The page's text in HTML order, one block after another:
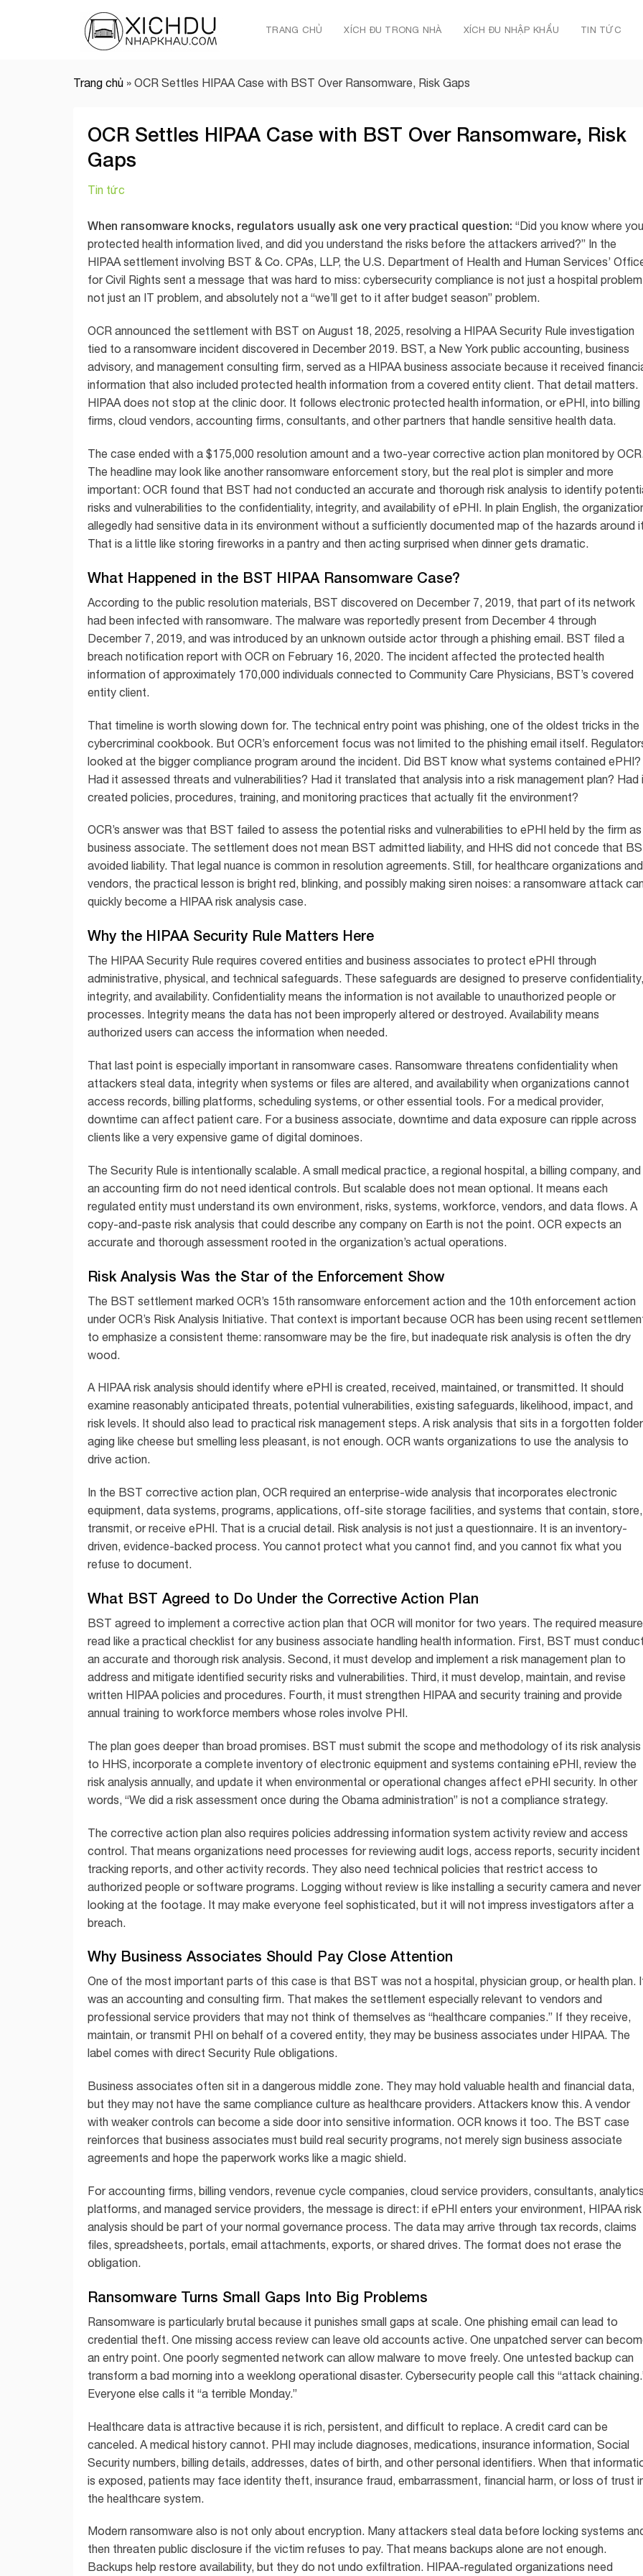
TRANG CHỦ XÍCH ĐU TRONG NHÀ XÍCH ĐU NHẬP KHẨU TIN TỨC
Trang chủ » OCR Settles HIPAA Case with BST Over Ransomware, Risk Gaps
OCR Settles HIPAA Case with BST Over Ransomware, Risk
Gaps
Tin tức
When ransomware knocks, regulators usually ask one very practical question: “Did you know where
protected health information lived, and did you understand the risks before the attackers arrived?” In the
HIPAA settlement involving BST & Co. CPAs, LLP, the U.S. Department of Health and Human Services’
for Civil Rights sent a message that was hard to miss: cybersecurity compliance is not just a hospital
not just an IT problem, and absolutely not a “we’ll get to it after budget season” problem.
OCR announced the settlement with BST on August 18, 2025, resolving a HIPAA Security Rule investigation
tied to a ransomware incident discovered in December 2019. BST, a New York public accounting, business
advisory, and management consulting firm, served as a HIPAA business associate because it received
information that also included protected health information from a covered entity client. That detail matters.
HIPAA does not stop at the clinic door. It follows electronic protected health information, or ePHI, into billing
firms, cloud vendors, accounting firms, consultants, and other partners that handle sensitive health data.
The case ended with a $175,000 resolution amount and a two-year corrective action plan monitored by
The headline may look like another ransomware enforcement story, but the real plot is simpler and more
important: OCR found that BST had not conducted an accurate and thorough risk analysis to identify
risks and vulnerabilities to the confidentiality, integrity, and availability of ePHI. In plain English, the
allegedly had sensitive data in its environment without a sufficiently documented map of the hazards around
That is a little like storing fireworks in a pantry and then acting surprised when dinner gets dramatic.
What Happened in the BST HIPAA Ransomware Case?
According to the public resolution materials, BST discovered on December 7, 2019, that part of its network
had been infected with ransomware. The malware was reportedly present from December 4 through
December 7, 2019, and was introduced by an unknown outside actor through a phishing email. BST filed a
breach notification report with OCR on February 16, 2020. The incident affected the protected health
information of approximately 170,000 individuals connected to Community Care Physicians, BST’s covered
entity client.
That timeline is worth slowing down for. The technical entry point was phishing, one of the oldest tricks in the
cybercriminal cookbook. But OCR’s enforcement focus was not limited to the phishing email itself.
looked at the bigger compliance program around the incident. Did BST know what systems contained ePHI?
Had it assessed threats and vulnerabilities? Had it translated that analysis into a risk management plan? Had
created policies, procedures, training, and monitoring practices that actually fit the environment?
OCR’s answer was that BST failed to assess the potential risks and vulnerabilities to ePHI held by the firm
business associate. The settlement does not mean BST admitted liability, and HHS did not concede that
avoided liability. That legal nuance is common in resolution agreements. Still, for healthcare organizations and
vendors, the practical lesson is bright red, blinking, and possibly making siren noises: a ransomware attack
quickly become a HIPAA risk analysis case.
Why the HIPAA Security Rule Matters Here
The HIPAA Security Rule requires covered entities and business associates to protect ePHI through
administrative, physical, and technical safeguards. These safeguards are designed to preserve confidentiality,
integrity, and availability. Confidentiality means the information is not available to unauthorized people or
processes. Integrity means the data has not been improperly altered or destroyed. Availability means
authorized users can access the information when needed.
That last point is especially important in ransomware cases. Ransomware threatens confidentiality when
attackers steal data, integrity when systems or files are altered, and availability when organizations cannot
access records, billing platforms, scheduling systems, or other essential tools. For a medical provider,
downtime can affect patient care. For a business associate, downtime and data exposure can ripple across
clients like a very expensive game of digital dominoes.
The Security Rule is intentionally scalable. A small medical practice, a regional hospital, a billing company, and
an accounting firm do not need identical controls. But scalable does not mean optional. It means each
regulated entity must understand its own environment, risks, systems, workforce, vendors, and data flows. A
copy-and-paste risk analysis that could describe any company on Earth is not the point. OCR expects an
accurate and thorough assessment rooted in the organization’s actual operations.
Risk Analysis Was the Star of the Enforcement Show
The BST settlement marked OCR’s 15th ransomware enforcement action and the 10th enforcement action
under OCR’s Risk Analysis Initiative. That context is important because OCR has been using recent
to emphasize a consistent theme: ransomware may be the fire, but inadequate risk analysis is often the dry
wood.
A HIPAA risk analysis should identify where ePHI is created, received, maintained, or transmitted. It should
examine reasonably anticipated threats, potential vulnerabilities, existing safeguards, likelihood, impact, and
risk levels. It should also lead to practical risk management steps. A risk analysis that sits in a forgotten
aging like cheese but smelling less pleasant, is not enough. OCR wants organizations to use the analysis to
drive action.
In the BST corrective action plan, OCR required an enterprise-wide analysis that incorporates electronic
equipment, data systems, programs, applications, off-site storage facilities, and systems that contain, store,
transmit, or receive ePHI. That is a crucial detail. Risk analysis is not just a questionnaire. It is an inventory-
driven, evidence-backed process. You cannot protect what you cannot find, and you cannot fix what you
refuse to document.
What BST Agreed to Do Under the Corrective Action Plan
BST agreed to implement a corrective action plan that OCR will monitor for two years. The required
read like a practical checklist for any business associate handling health information. First, BST must
an accurate and thorough risk analysis. Second, it must develop and implement a risk management plan to
address and mitigate identified security risks and vulnerabilities. Third, it must develop, maintain, and revise
written HIPAA policies and procedures. Fourth, it must strengthen HIPAA and security training and provide
annual training to workforce members whose roles involve PHI.
The plan goes deeper than broad promises. BST must submit the scope and methodology of its risk analysis
to HHS, incorporate a complete inventory of electronic equipment and systems containing ePHI, review the
risk analysis annually, and update it when environmental or operational changes affect ePHI security. In other
words, “We did a risk assessment once during the Obama administration” is not a compliance strategy.
The corrective action plan also requires policies addressing information system activity review and access
control. That means organizations need processes for reviewing audit logs, access reports, security incident
tracking reports, and other activity records. They also need technical policies that restrict access to
authorized people or software programs. Logging without review is like installing a security camera and never
looking at the footage. It may make everyone feel sophisticated, but it will not impress investigators after a
breach.
Why Business Associates Should Pay Close Attention
One of the most important parts of this case is that BST was not a hospital, physician group, or health plan.
was an accounting and consulting firm. That makes the settlement especially relevant to vendors and
professional service providers that may not think of themselves as “healthcare companies.” If they receive,
maintain, or transmit PHI on behalf of a covered entity, they may be business associates under HIPAA. The
label comes with direct Security Rule obligations.
Business associates often sit in a dangerous middle zone. They may hold valuable health and financial data,
but they may not have the same compliance culture as healthcare providers. Attackers know this. A vendor
with weaker controls can become a side door into sensitive information. OCR knows it too. The BST case
reinforces that business associates must build real security programs, not merely sign business associate
agreements and hope the paperwork works like a magic shield.
For accounting firms, billing vendors, revenue cycle companies, cloud service providers, consultants,
platforms, and managed service providers, the message is direct: if ePHI enters your environment, HIPAA risk
analysis should be part of your normal governance process. The data may arrive through tax records, claims
files, spreadsheets, portals, email attachments, exports, or shared drives. The format does not erase the
obligation.
Ransomware Turns Small Gaps Into Big Problems
Ransomware is particularly brutal because it punishes small gaps at scale. One phishing email can lead to
credential theft. One missing access review can leave old accounts active. One unpatched server can
an entry point. One poorly segmented network can allow malware to move freely. One untested backup can
transform a bad morning into a weeklong operational disaster. Cybersecurity people call this “attack
Everyone else calls it “a terrible Monday.”
Healthcare data is attractive because it is rich, persistent, and difficult to replace. A credit card can be
canceled. A medical history cannot. PHI may include diagnoses, medications, insurance information, Social
Security numbers, billing details, addresses, dates of birth, and other personal identifiers. When that
is exposed, patients may face identity theft, insurance fraud, embarrassment, financial harm, or loss of trust
the healthcare system.
Modern ransomware also is not only about encryption. Many attackers steal data before locking systems
then threaten public disclosure if the victim refuses to pay. That means backups alone are not enough.
Backups help restore availability, but they do not undo exfiltration. HIPAA-regulated organizations need